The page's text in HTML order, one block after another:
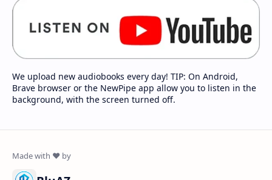
We upload new audiobooks every day! TIP: On Android,
Brave browser or the NewPipe app allow you to listen in the
background, with the screen turned off.